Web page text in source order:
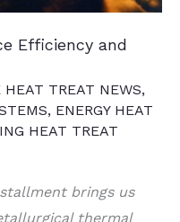
Efficiency and
TREAT NEWS,
, ENERGY HEAT
HEAT TREAT
brings us
thermal